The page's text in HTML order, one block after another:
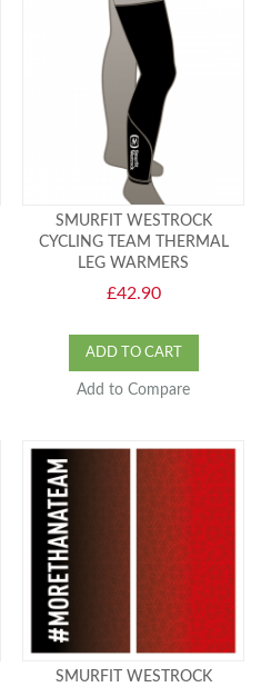
SMURFIT WESTROCK
CYCLING TEAM THERMAL
LEG WARMERS
£42.90
ADD TO CART
Add to Compare
SMURFIT WESTROCK